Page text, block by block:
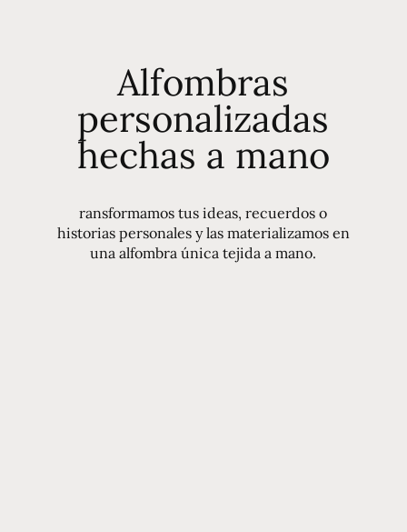
Alfombras
personalizadas
hechas a mano
ransformamos tus ideas, recuerdos o
historias personales y las materializamos en
una alfombra única tejida a mano.